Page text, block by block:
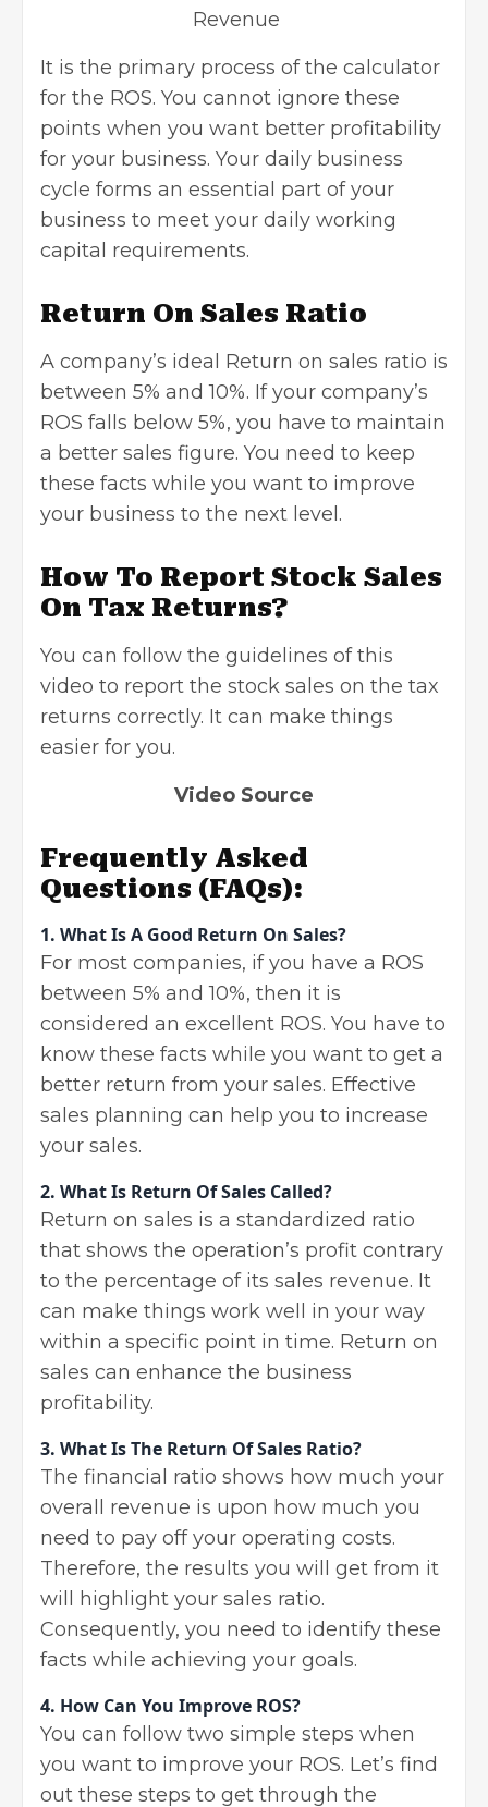
Revenue
It is the primary process of the calculator
for the ROS. You cannot ignore these
points when you want better profitability
for your business. Your daily business
cycle forms an essential part of your
business to meet your daily working
capital requirements.
Return On Sales Ratio
A company’s ideal Return on sales ratio is
between 5% and 10%. If your company’s
ROS falls below 5%, you have to maintain
a better sales figure. You need to keep
these facts while you want to improve
your business to the next level.
How To Report Stock Sales
On Tax Returns?
You can follow the guidelines of this
video to report the stock sales on the tax
returns correctly. It can make things
easier for you.
Video Source
Frequently Asked
Questions (FAQs):
1. What Is A Good Return On Sales?
For most companies, if you have a ROS
between 5% and 10%, then it is
considered an excellent ROS. You have to
know these facts while you want to get a
better return from your sales. Effective
sales planning can help you to increase
your sales.
2. What Is Return Of Sales Called?
Return on sales is a standardized ratio
that shows the operation’s profit contrary
to the percentage of its sales revenue. It
can make things work well in your way
within a specific point in time. Return on
sales can enhance the business
profitability.
3. What Is The Return Of Sales Ratio?
The financial ratio shows how much your
overall revenue is upon how much you
need to pay off your operating costs.
Therefore, the results you will get from it
will highlight your sales ratio.
Consequently, you need to identify these
facts while achieving your goals.
4. How Can You Improve ROS?
You can follow two simple steps when
you want to improve your ROS. Let’s find
out these steps to get through the